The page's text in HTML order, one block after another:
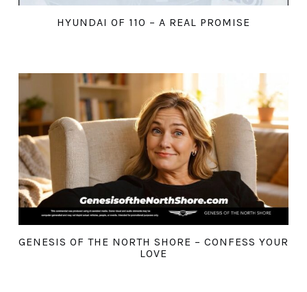
HYUNDAI OF 110 – A REAL PROMISE
GENESIS OF THE NORTH SHORE – CONFESS YOUR
LOVE